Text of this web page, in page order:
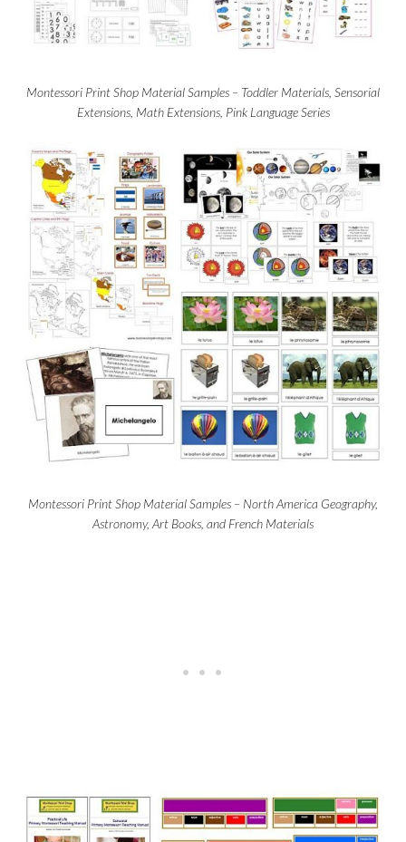
Montessori Print Shop Material Samples – Toddler Materials, Sensorial
Extensions, Math Extensions, Pink Language Series
Montessori Print Shop Material Samples – North America Geography,
Astronomy, Art Books, and French Materials